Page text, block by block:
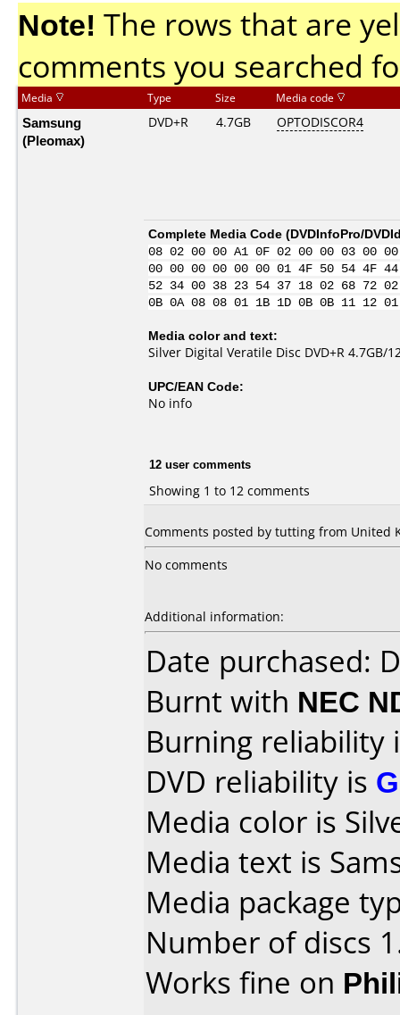
Note! The rows that are
comments you searched
Media Type Size Media code
Samsung
(Pleomax)
DVD+R 4.7GB OPTODISCOR4
Complete Media Code (DVDInfoPro/
08 02 00 00 A1 0F 02 00 00 03
00 00 00 00 00 00 01 4F 50 54 4F
52 34 00 38 23 54 37 18 02 68 72
0B 0A 08 08 01 1B 1D 0B 0B 11
Media color and text:
Silver Digital Veratile Disc DVD+R 4.7GB/
UPC/EAN Code:
No info
12 user comments
Showing 1 to 12 comments
Comments posted by tutting from United
No comments
Additional information:
Date purchased:
Burnt with NEC
Burning reliability
DVD reliability is
Media color is
Media text is
Media package
Number of discs
Works fine on